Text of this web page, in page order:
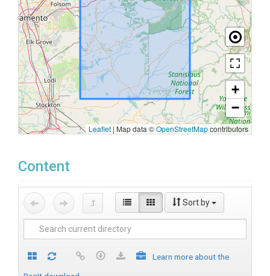
+
−
Leaflet |Map data ©OpenStreetMapcontributors
Content
Sort by
Learn more about the